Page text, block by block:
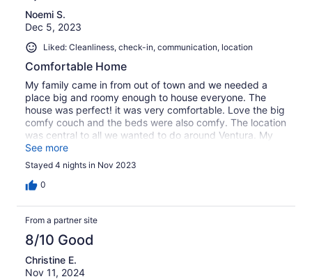
Noemi S.
Dec 5, 2023
Liked: Cleanliness, check-in, communication, location
Comfortable Home
My family came in from out of town and we needed a
place big and roomy enough to house everyone. The
house was perfect! it was very comfortable. Love the big
comfy couch and the beds were also comfy. The location
was central to all we wanted to do around Ventura. My
only complaint is the pool and jacuzzi were not heated
and there were no instructions around to turn on the pool
or jacuzzi. We finally figured it out, however as you know
it takes a few days to heat up a pool or jacuzzi. We were
the second day. Other than that great stay! The house
has all you need. Will definitely rent again.
See more
Stayed 4 nights in Nov 2023
0
From a partner site
8/10 Good
Christine E.
Nov 11, 2024